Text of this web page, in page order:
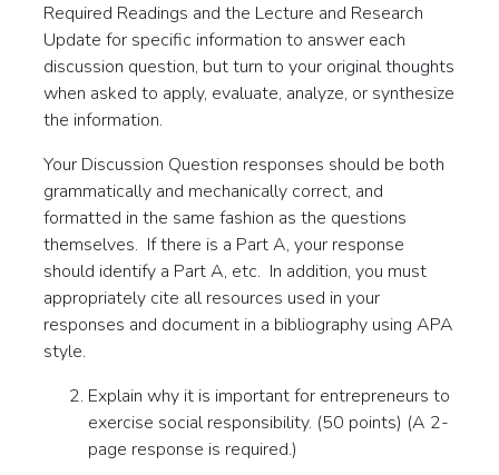
Required Readings and the Lecture and Research
Update for specific information to answer each
discussion question, but turn to your original thoughts
when asked to apply, evaluate, analyze, or synthesize
the information.
Your Discussion Question responses should be both
grammatically and mechanically correct, and
formatted in the same fashion as the questions
themselves. If there is a Part A, your response
should identify a Part A, etc. In addition, you must
appropriately cite all resources used in your
responses and document in a bibliography using APA
style.
Explain why it is important for entrepreneurs to
exercise social responsibility. (50 points) (A 2-
page response is required.)